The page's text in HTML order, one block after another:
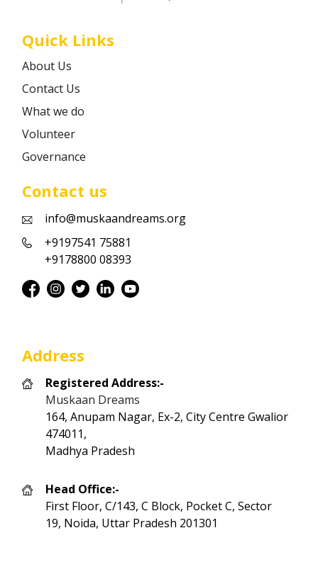
Quick Links
About Us
Contact Us
What we do
Volunteer
Governance
Contact us
info@muskaandreams.org
+9197541 75881
+9178800 08393
Address
Registered Address:-
Muskaan Dreams
164, Anupam Nagar, Ex-2, City Centre Gwalior
474011,
Madhya Pradesh
Head Office:-
First Floor, C/143, C Block, Pocket C, Sector
19, Noida, Uttar Pradesh 201301